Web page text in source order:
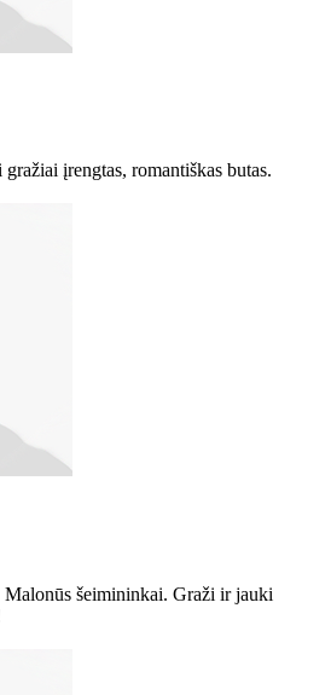
įrengtas, romantiškas butas.
šeimininkai. Graži ir jauki